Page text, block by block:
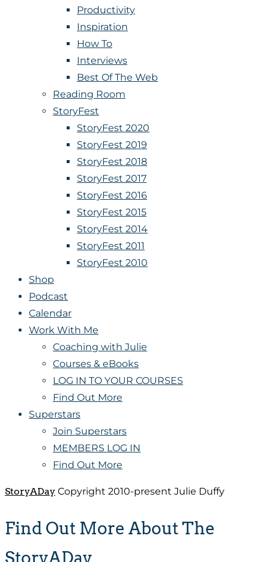
Productivity
Inspiration
How To
Interviews
Best Of The Web
Reading Room
StoryFest
StoryFest 2020
StoryFest 2019
StoryFest 2018
StoryFest 2017
StoryFest 2016
StoryFest 2015
StoryFest 2014
StoryFest 2011
StoryFest 2010
Shop
Podcast
Calendar
Work With Me
Coaching with Julie
Courses & eBooks
LOG IN TO YOUR COURSES
Find Out More
Superstars
Join Superstars
MEMBERS LOG IN
Find Out More
StoryADay Copyright 2010-present Julie Duffy
Find Out More About The